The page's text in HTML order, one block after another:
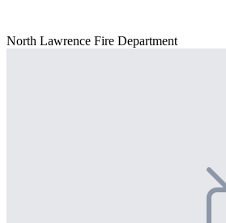
North Lawrence Fire Department